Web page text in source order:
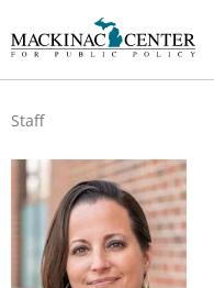
Staff